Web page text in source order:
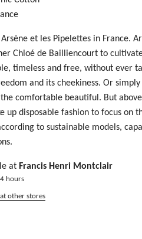
et les Pipelettes in France.
Chloé de Bailliencourt to
timeless and free, without ever
and its cheekiness. Or
comfortable beautiful. But
up disposable fashion to focus on
to sustainable models,
at Francis Henri Montclair
hours
other stores